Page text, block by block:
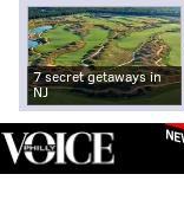
7 secret getaways in
NJ